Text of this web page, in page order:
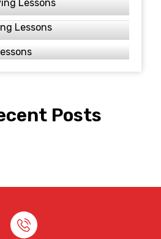
Lessons
Lessons
Posts